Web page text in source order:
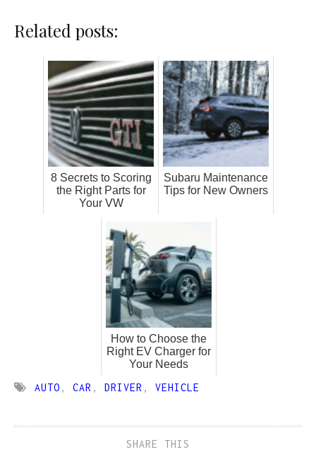
Related posts:
8 Secrets to Scoring
the Right Parts for
Your VW
Subaru Maintenance
Tips for New Owners
How to Choose the
Right EV Charger for
Your Needs
AUTO , CAR , DRIVER , VEHICLE
SHARE THIS